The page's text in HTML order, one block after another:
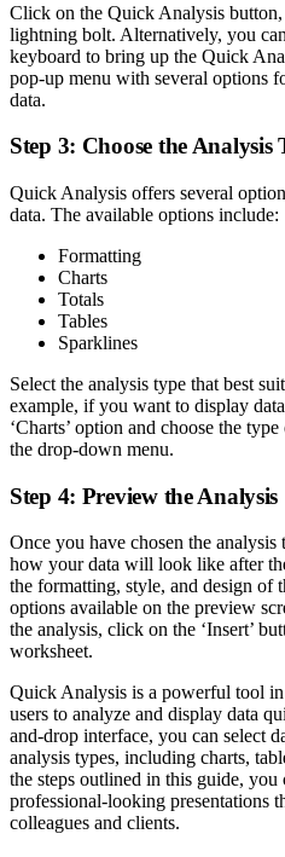
Click on the Quick Analysis
lightning bolt. Alternatively, you
keyboard to bring up the Quick
pop-up menu with several options
data.
Step 3: Choose the Analysis
Quick Analysis offers several
data. The available options include:
Formatting
Charts
Totals
Tables
Sparklines
Select the analysis type that best
example, if you want to display
‘Charts’ option and choose the
the drop-down menu.
Step 4: Preview the Analysis
Once you have chosen the
how your data will look like after
the formatting, style, and design of
options available on the preview
the analysis, click on the ‘Insert’
worksheet.
Quick Analysis is a powerful tool
users to analyze and display data
and-drop interface, you can select
analysis types, including charts,
the steps outlined in this guide,
professional-looking presentations
colleagues and clients.